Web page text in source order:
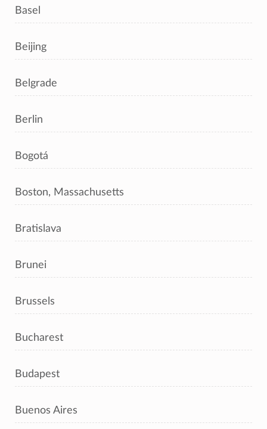
Basel
Beijing
Belgrade
Berlin
Bogotá
Boston, Massachusetts
Bratislava
Brunei
Brussels
Bucharest
Budapest
Buenos Aires